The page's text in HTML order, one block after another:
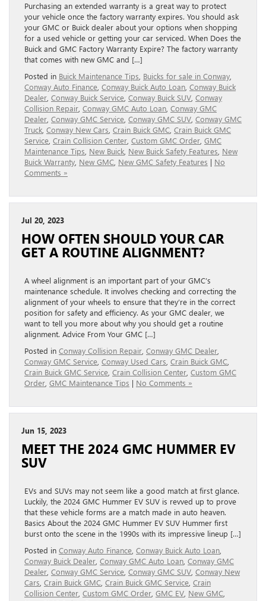
Purchasing an extended warranty is a great way to protect
your vehicle once the factory warranty expires. You should ask
your GMC or Buick dealer about your options when shopping
for a used vehicle or getting your car serviced. When Does the
Buick and GMC Factory Warranty Expire? The factory warranty
that comes with new GMC and […]
Posted in Buick Maintenance Tips Buicks for sale in Conway
Conway Auto Finance Conway Buick Auto Loan Conway Buick
Dealer Conway Buick Service Conway Buick SUV Conway
Collision Repair Conway GMC Auto Loan Conway GMC
Dealer Conway GMC Service Conway GMC SUV Conway GMC
Truck Conway New Cars Crain Buick GMC Crain Buick GMC
Service Crain Collision Center Custom GMC Order GMC
Maintenance Tips New Buick New Buick Safety Features New
Buick Warranty New GMC New GMC Safety Features | No
Comments »
Jul 20, 2023
HOW OFTEN SHOULD YOUR CAR
GET A ROUTINE ALIGNMENT?
A wheel alignment is an important part of your GMC’s
maintenance schedule. It involves checking and correcting the
alignment of your wheels to ensure that they’re in the correct
position for safety and efficiency. As your GMC dealer, we
want to tell you more about why you should get a routine
alignment. Advice From Your GMC […]
Posted in Conway Collision Repair Conway GMC Dealer
Conway GMC Service Conway Used Cars Crain Buick GMC
Crain Buick GMC Service Crain Collision Center Custom GMC
Order GMC Maintenance Tips | No Comments »
Jun 15, 2023
MEET THE 2024 GMC HUMMER EV
SUV
EVs and SUVs may not seem like a good match at first glance.
Luckily, the 2024 GMC Hummer EV SUV is revved up to prove
that these vehicle forms are a match made in auto heaven.
Basics About the 2024 GMC Hummer EV SUV Hummer first
burst onto the scene in the 1990s with its impressive lineup […]
Posted in Conway Auto Finance Conway Buick Auto Loan
Conway Buick Dealer Conway GMC Auto Loan Conway GMC
Dealer Conway GMC Service Conway GMC SUV Conway New
Cars Crain Buick GMC Crain Buick GMC Service Crain
Collision Center Custom GMC Order GMC EV New GMC